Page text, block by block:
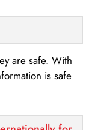
are safe. With
is safe